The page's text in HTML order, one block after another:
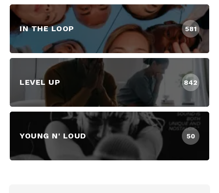
IN THE LOOP 581
LEVEL UP 842
YOUNG N' LOUD 50